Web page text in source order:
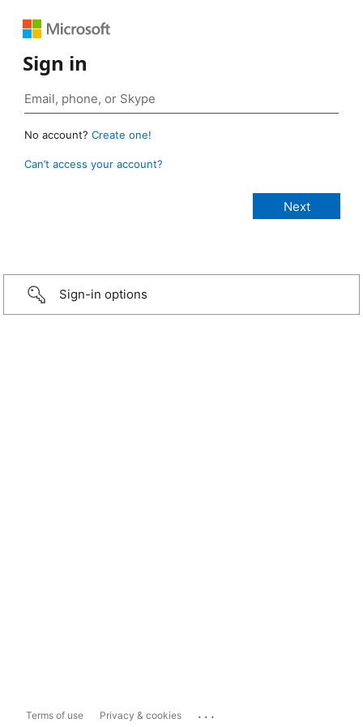
Sign in
No account? Create one!
Can’t access your account?
Sign-in options
Terms of use Privacy & cookies ...